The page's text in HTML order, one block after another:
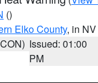
()
Elko County, in NV
Issued: 01:00
PM